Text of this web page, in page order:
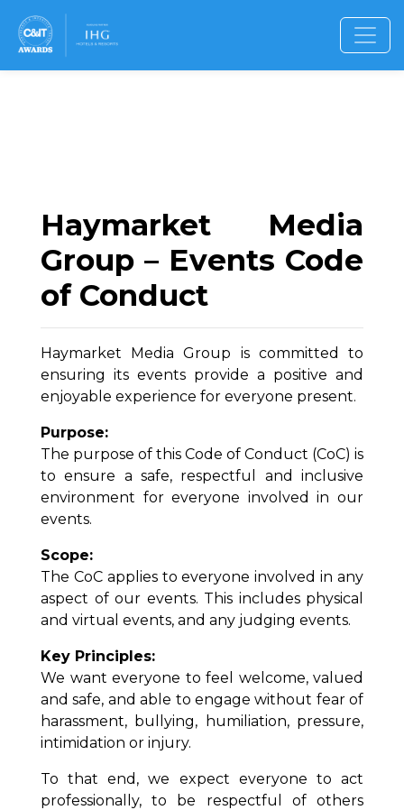
Haymarket Media
Group – Events Code
of Conduct
Haymarket Media Group is committed to
ensuring its events provide a positive and
enjoyable experience for everyone present.
Purpose:
The purpose of this Code of Conduct (CoC) is
to ensure a safe, respectful and inclusive
environment for everyone involved in our
events.
Scope:
The CoC applies to everyone involved in any
aspect of our events. This includes physical
and virtual events, and any judging events.
Key Principles:
We want everyone to feel welcome, valued
and safe, and able to engage without fear of
harassment, bullying, humiliation, pressure,
intimidation or injury.
To that end, we expect everyone to act
professionally, to be respectful of others